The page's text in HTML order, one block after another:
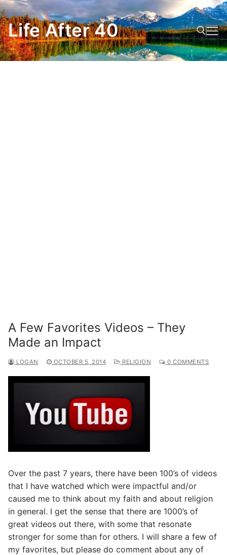
Skip
to
content
Life After 40
A Few Favorites Videos – They
Made an Impact
LOGAN OCTOBER 5, 2014 RELIGION 0 COMMENTS
Over the past 7 years, there have been 100’s of videos
that I have watched which were impactful and/or
caused me to think about my faith and about religion
in general. I get the sense that there are 1000’s of
great videos out there, with some that resonate
stronger for some than for others. I will share a few of
my favorites, but please do comment about any of